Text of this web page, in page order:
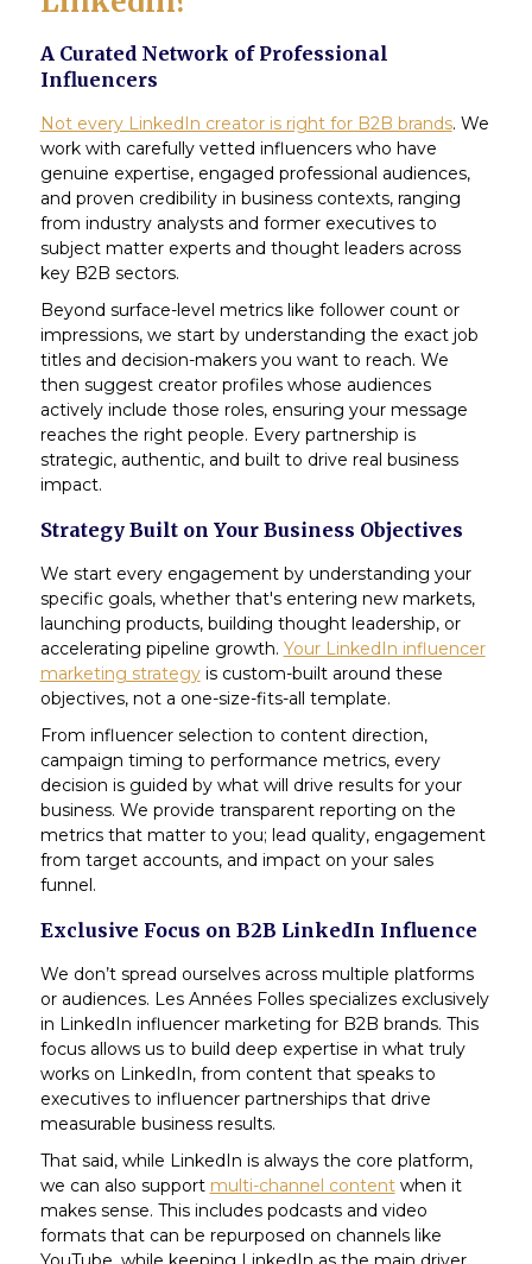
A Curated Network of Professional
Influencers
Not every LinkedIn creator is right for B2B brands. We
work with carefully vetted influencers who have
genuine expertise, engaged professional audiences,
and proven credibility in business contexts, ranging
from industry analysts and former executives to
subject matter experts and thought leaders across
key B2B sectors.
Beyond surface-level metrics like follower count or
impressions, we start by understanding the exact job
titles and decision-makers you want to reach. We
then suggest creator profiles whose audiences
actively include those roles, ensuring your message
reaches the right people. Every partnership is
strategic, authentic, and built to drive real business
impact.
Strategy Built on Your Business Objectives
We start every engagement by understanding your
specific goals, whether that's entering new markets,
launching products, building thought leadership, or
accelerating pipeline growth. Your LinkedIn influencer
marketing strategyis custom-built around these
objectives, not a one-size-fits-all template.
From influencer selection to content direction,
campaign timing to performance metrics, every
decision is guided by what will drive results for your
business. We provide transparent reporting on the
metrics that matter to you; lead quality, engagement
from target accounts, and impact on your sales
funnel.
Exclusive Focus on B2B LinkedIn Influence
We don’t spread ourselves across multiple platforms
or audiences. Les Années Folles specializes exclusively
in LinkedIn influencer marketing for B2B brands. This
focus allows us to build deep expertise in what truly
works on LinkedIn, from content that speaks to
executives to influencer partnerships that drive
measurable business results.
That said, while LinkedIn is always the core platform,
we can also support multi-channel contentwhen it
makes sense. This includes podcasts and video
formats that can be repurposed on channels like